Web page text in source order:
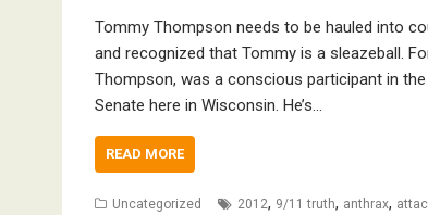
Tommy Thompson needs to be hauled into
and recognized that Tommy is a sleazeball.
Thompson, was a conscious participant in
Senate here in Wisconsin. He’s…
READ MORE
Uncategorized 2012, 9/11 truth, anthrax,